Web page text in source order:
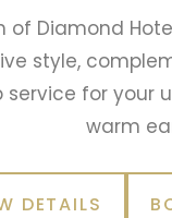
of Diamond
style,
service for your
warm
DETAILS